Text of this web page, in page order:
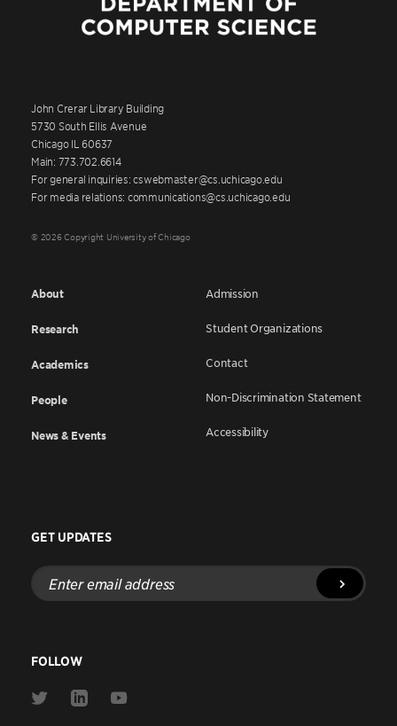
John Crerar Library Building
5730 South Ellis Avenue
Chicago IL 60637
Main: 773.702.6614
For general inquiries: cswebmaster@cs.uchicago.edu
For media relations: communications@cs.uchicago.edu
© 2026 Copyright University of Chicago
About
Research
Academics
People
News & Events
Admission
Student Organizations
Contact
Non-Discrimination Statement
Accessibility
GET UPDATES
Enter
email
address
FOLLOW
Link
Link